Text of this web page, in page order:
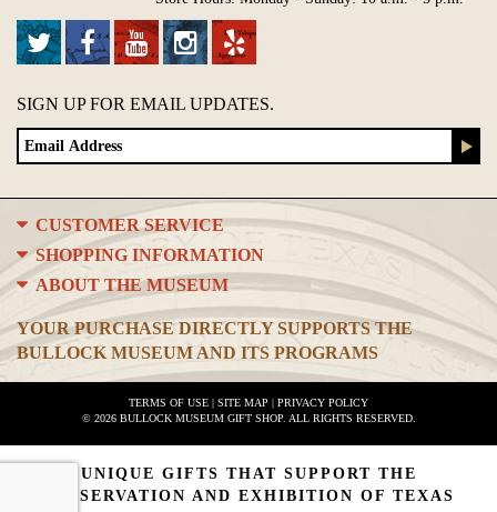
SIGN UP FOR EMAIL UPDATES.
CUSTOMER SERVICE
SHOPPING INFORMATION
ABOUT THE MUSEUM
YOUR PURCHASE DIRECTLY SUPPORTS THE
BULLOCK MUSEUM AND ITS PROGRAMS
TERMS OF USE | SITE MAP | PRIVACY POLICY
© 2026 BULLOCK MUSEUM GIFT SHOP. ALL RIGHTS RESERVED.
UNIQUE GIFTS THAT SUPPORT THE
PRESERVATION AND EXHIBITION OF TEXAS